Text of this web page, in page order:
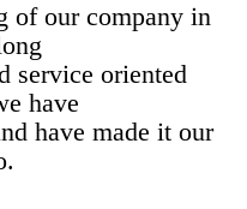
of our company in
service oriented
have
have made it our